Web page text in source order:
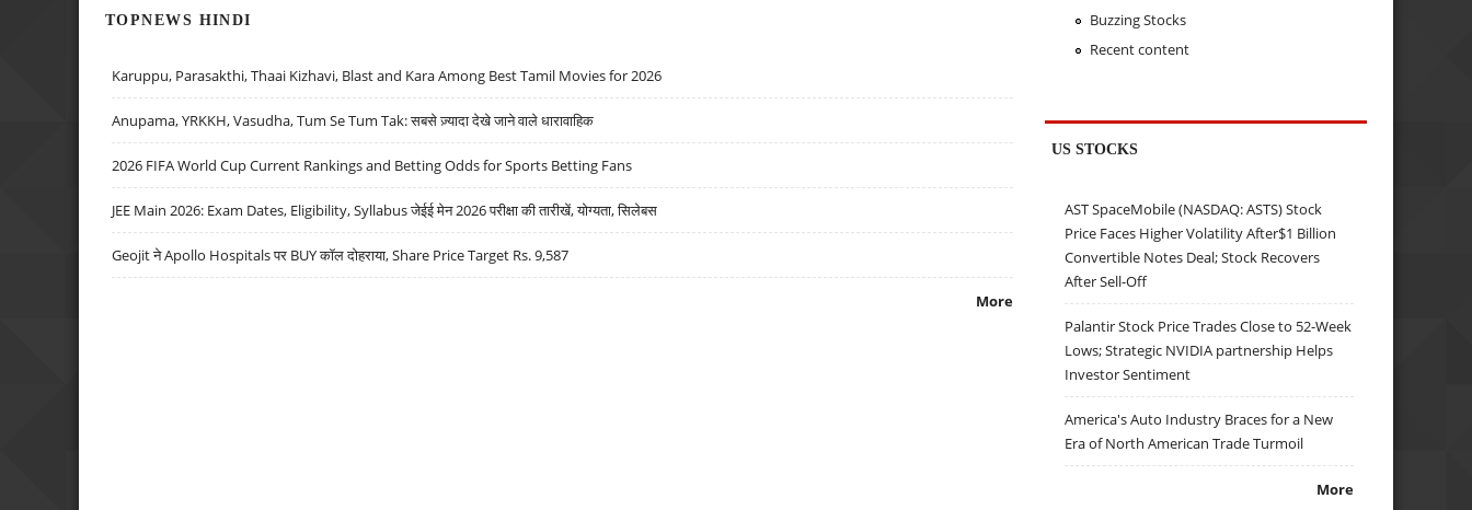
TOPNEWS HINDI
Karuppu, Parasakthi, Thaai Kizhavi, Blast and Kara Among Best Tamil Movies for 2026
Anupama, YRKKH, Vasudha, Tum Se Tum Tak: सबसे ज़्यादा देखे जाने वाले धारावाहिक
2026 FIFA World Cup Current Rankings and Betting Odds for Sports Betting Fans
JEE Main 2026: Exam Dates, Eligibility, Syllabus जेईई मेन 2026 परीक्षा की तारीखें, योग्यता, सिलेबस
Geojit ने Apollo Hospitals पर BUY कॉल दोहराया, Share Price Target Rs. 9,587
More
Buzzing Stocks
Recent content
US STOCKS
AST SpaceMobile (NASDAQ: ASTS) Stock
Price Faces Higher Volatility After$1 Billion
Convertible Notes Deal; Stock Recovers
After Sell-Off
Palantir Stock Price Trades Close to 52-Week
Lows; Strategic NVIDIA partnership Helps
Investor Sentiment
America's Auto Industry Braces for a New
Era of North American Trade Turmoil
More